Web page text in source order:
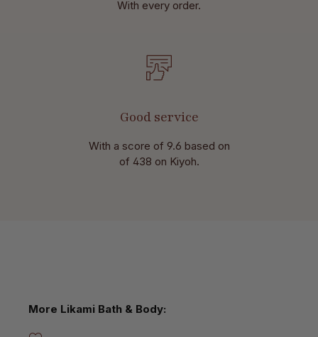
With every order.
Good service
With a score of 9.6 based on
of 438 on Kiyoh.
Skip product gallery
More Likami Bath & Body: